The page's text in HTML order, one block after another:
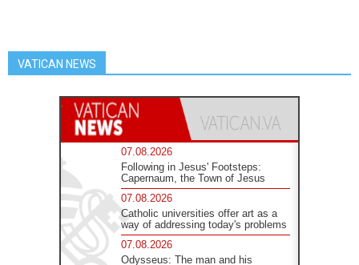
VATICAN NEWS
07.08.2026
Following in Jesus' Footsteps:
Capernaum, the Town of Jesus
07.08.2026
Catholic universities offer art as a
way of addressing today's problems
07.08.2026
Odysseus: The man and his